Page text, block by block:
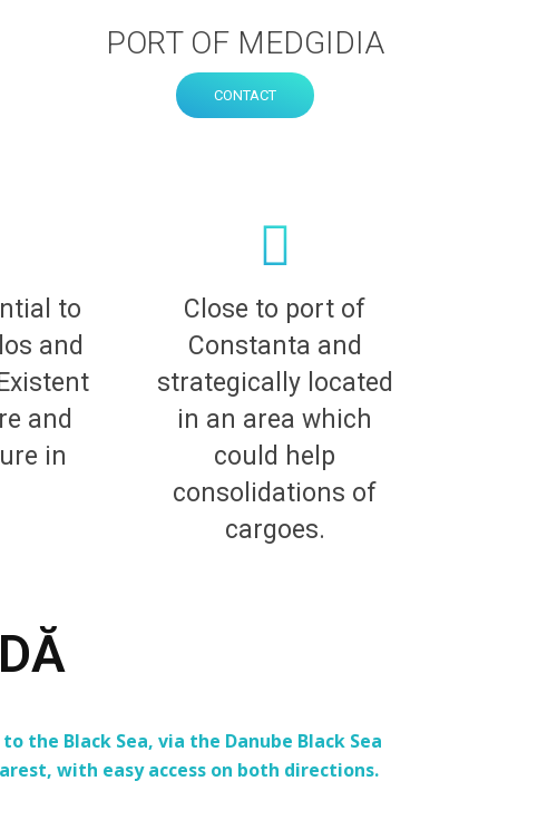
PORT OF MEDGIDIA
CONTACT
to
and
and
in
Close to port of
Constanta and
strategically located
in an area which
could help
consolidations of
cargoes.
the Black Sea, via the Danube Black Sea
with easy access on both directions.